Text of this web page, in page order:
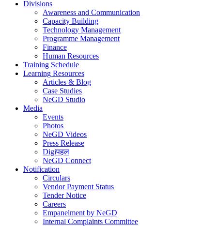
Divisions
Awareness and Communication
Capacity Building
Technology Management
Programme Management
Finance
Human Resources
Training Schedule
Learning Resources
Articles & Blog
Case Studies
NeGD Studio
Media
Events
Photos
NeGD Videos
Press Release
Digiपहल
NeGD Connect
Notification
Circulars
Vendor Payment Status
Tender Notice
Careers
Empanelment by NeGD
Internal Complaints Committee